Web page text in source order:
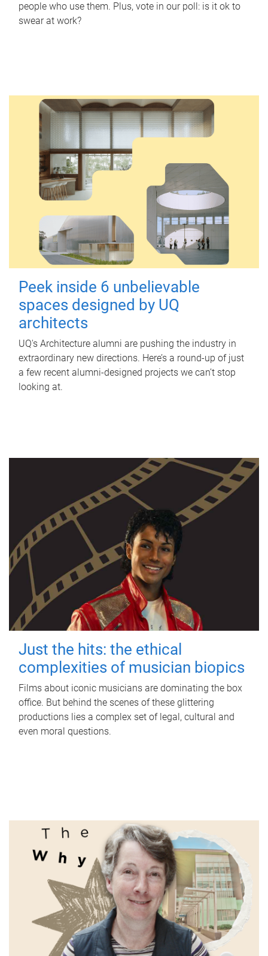
people who use them. Plus, vote in our poll: is it ok to
swear at work?
Peek inside 6 unbelievable
spaces designed by UQ
architects
UQ's Architecture alumni are pushing the industry in
extraordinary new directions. Here’s a round-up of just
a few recent alumni-designed projects we can’t stop
looking at.
Just the hits: the ethical
complexities of musician biopics
Films about iconic musicians are dominating the box
office. But behind the scenes of these glittering
productions lies a complex set of legal, cultural and
even moral questions.